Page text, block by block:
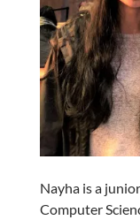
Nayha is a
Computer